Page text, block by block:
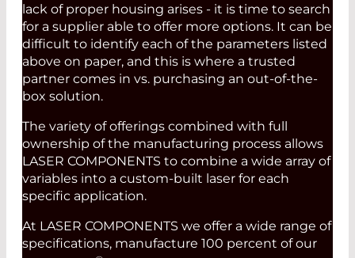
lack of proper housing arises - it is time to search
for a supplier able to offer more options. It can be
difficult to identify each of the parameters listed
above on paper, and this is where a trusted
partner comes in vs. purchasing an out-of-the-
box solution.
The variety of offerings combined with full
ownership of the manufacturing process allows
LASER COMPONENTS to combine a wide array of
variables into a custom-built laser for each
specific application.
At LASER COMPONENTS we offer a wide range of
specifications, manufacture 100 percent of our